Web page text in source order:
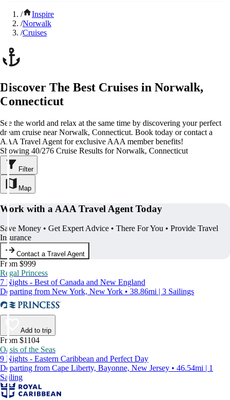
/
Inspire
/Norwalk
/Cruises
Discover The Best Cruises in Norwalk,
Connecticut
See the world and relax at the same time by discovering your perfect
dream cruise near Norwalk, Connecticut. Book today or contact a
AAA Travel Agent for exclusive AAA member benefits!
Showing 40/276 Cruise Results for Norwalk, Connecticut
Filter
Map
Work with a AAA Travel Agent Today
Save Money • Get Expert Advice • There For You • Provide Travel
Insurance
Contact a Travel Agent
From $999
Regal Princess
7 Nights - Best of Canada and New England
Departing from New York, New York • 38.86mi | 3 Sailings
Add to trip
From $1104
Oasis of the Seas
9 Nights - Eastern Caribbean and Perfect Day
Departing from Cape Liberty, Bayonne, New Jersey • 46.54mi | 1
Sailing